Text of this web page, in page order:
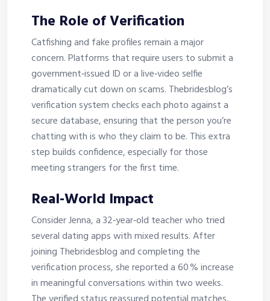
The Role of Verification
Catfishing and fake profiles remain a major
concern. Platforms that require users to submit a
government‑issued ID or a live‑video selfie
dramatically cut down on scams. Thebridesblog’s
verification system checks each photo against a
secure database, ensuring that the person you’re
chatting with is who they claim to be. This extra
step builds confidence, especially for those
meeting strangers for the first time.
Real‑World Impact
Consider Jenna, a 32‑year‑old teacher who tried
several dating apps with mixed results. After
joining Thebridesblog and completing the
verification process, she reported a 60 % increase
in meaningful conversations within two weeks.